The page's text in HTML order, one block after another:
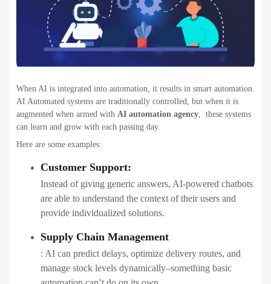
When AI is integrated into automation, it results in smart automation.
AI Automated systems are traditionally controlled, but when it is
augmented when armed with AI automation agency,​ these systems
can learn and grow with each passing day.
Here are some examples:
Customer Support:
Instead of giving generic answers, AI-powered chatbots
are able to understand the context of their users and
provide individualized solutions.
Supply Chain Management
: AI can predict delays, optimize delivery routes, and
manage stock levels dynamically–something basic